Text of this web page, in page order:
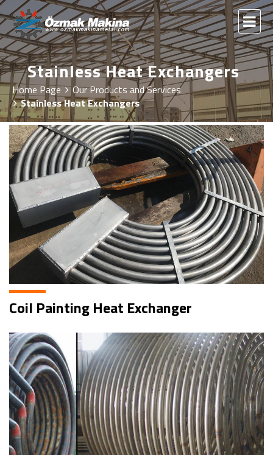
Stainless Heat Exchangers
Home Page
Our Products and Services
Stainless Heat Exchangers
Coil Painting Heat Exchanger